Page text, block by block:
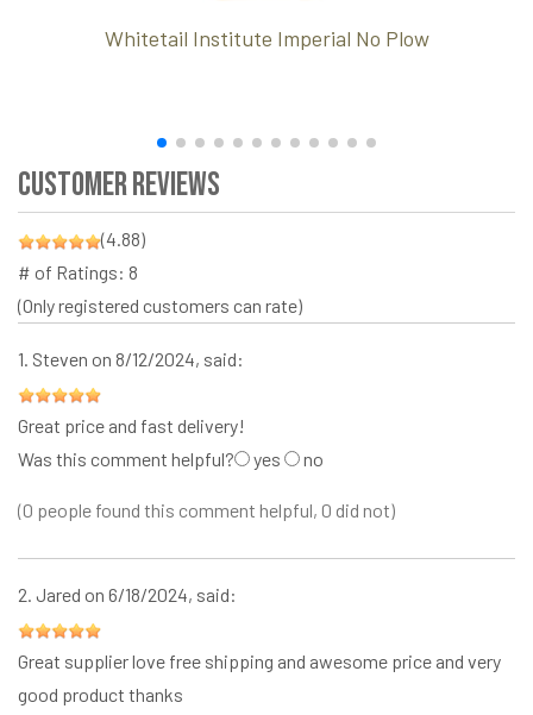
Whitetail Institute Imperial No Plow
Customer Reviews
(4.88)
# of Ratings: 8
(Only registered customers can rate)
1. Steven on 8/12/2024, said:
Great price and fast delivery!
Was this comment helpful?
yes no
(0 people found this comment helpful, 0 did not)
2. Jared on 6/18/2024, said:
Great supplier love free shipping and awesome price and very
good product thanks